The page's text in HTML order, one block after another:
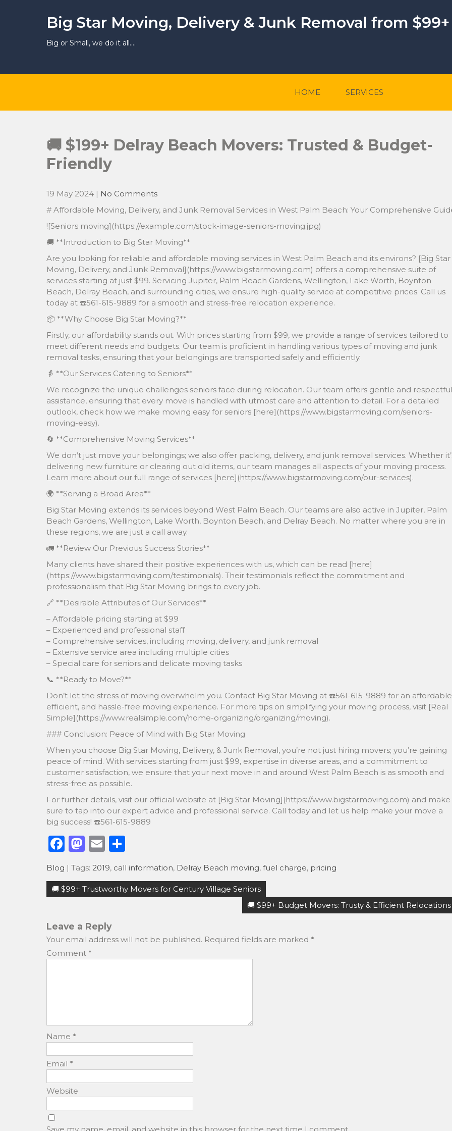
Big Star Moving, Delivery & Junk Removal from
Big or Small, we do it all….
HOME SERVICES
🚚 $199+ Delray Beach Movers: Trusted & Budget-
Friendly
19 May 2024 | No Comments
# Affordable Moving, Delivery, and Junk Removal Services in West Palm Beach: Your Comprehensive
![Seniors moving](https://example.com/stock-image-seniors-moving.jpg)
🚚 **Introduction to Big Star Moving**
Are you looking for reliable and affordable moving services in West Palm Beach and its environs? [Big Star
Moving, Delivery, and Junk Removal](https://www.bigstarmoving.com) offers a comprehensive suite of
services starting at just $99. Servicing Jupiter, Palm Beach Gardens, Wellington, Lake Worth, Boynton
Beach, Delray Beach, and surrounding cities, we ensure high-quality service at competitive prices. Call us
today at ☎️561-615-9889 for a smooth and stress-free relocation experience.
📦 **Why Choose Big Star Moving?**
Firstly, our affordability stands out. With prices starting from $99, we provide a range of services tailored to
meet different needs and budgets. Our team is proficient in handling various types of moving and junk
removal tasks, ensuring that your belongings are transported safely and efficiently.
👵 **Our Services Catering to Seniors**
We recognize the unique challenges seniors face during relocation. Our team offers gentle and respectful
assistance, ensuring that every move is handled with utmost care and attention to detail. For a detailed
outlook, check how we make moving easy for seniors [here](https://www.bigstarmoving.com/seniors-
moving-easy).
🔄 **Comprehensive Moving Services**
We don’t just move your belongings; we also offer packing, delivery, and junk removal services. Whether
delivering new furniture or clearing out old items, our team manages all aspects of your moving process.
Learn more about our full range of services [here](https://www.bigstarmoving.com/our-services).
🌍 **Serving a Broad Area**
Big Star Moving extends its services beyond West Palm Beach. Our teams are also active in Jupiter, Palm
Beach Gardens, Wellington, Lake Worth, Boynton Beach, and Delray Beach. No matter where you are in
these regions, we are just a call away.
🚛 **Review Our Previous Success Stories**
Many clients have shared their positive experiences with us, which can be read [here]
(https://www.bigstarmoving.com/testimonials). Their testimonials reflect the commitment and
professionalism that Big Star Moving brings to every job.
🔗 **Desirable Attributes of Our Services**
– Affordable pricing starting at $99
– Experienced and professional staff
– Comprehensive services, including moving, delivery, and junk removal
– Extensive service area including multiple cities
– Special care for seniors and delicate moving tasks
📞 **Ready to Move?**
Don’t let the stress of moving overwhelm you. Contact Big Star Moving at ☎️561-615-9889 for an
efficient, and hassle-free moving experience. For more tips on simplifying your moving process, visit [Real
Simple](https://www.realsimple.com/home-organizing/organizing/moving).
### Conclusion: Peace of Mind with Big Star Moving
When you choose Big Star Moving, Delivery, & Junk Removal, you’re not just hiring movers; you’re gaining
peace of mind. With services starting from just $99, expertise in diverse areas, and a commitment to
customer satisfaction, we ensure that your next move in and around West Palm Beach is as smooth and
stress-free as possible.
For further details, visit our official website at [Big Star Moving](https://www.bigstarmoving.com) and make
sure to tap into our expert advice and professional service. Call today and let us help make your move a
big success! ☎️561-615-9889
F
a
c
e
o
o
k
M
a
st
o
o
n
E
m
ai
l
h
ar
e
Blog | Tags: 2019, call information, Delray Beach moving, fuel charge, pricing
Post
navigation
🚚 $99+ Trustworthy Movers for Century Village Seniors
🚚 $99+ Budget Movers: Trusty & Efficient Relocations
Leave a Reply
Your email address will not be published. Required fields are marked *
Comment *
Name *
Email *
Website